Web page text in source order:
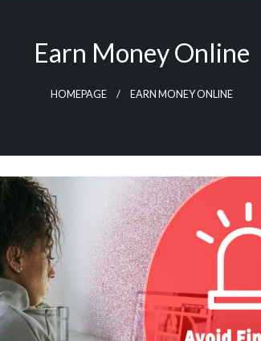
Earn Money Online
HOMEPAGE EARN MONEY ONLINE